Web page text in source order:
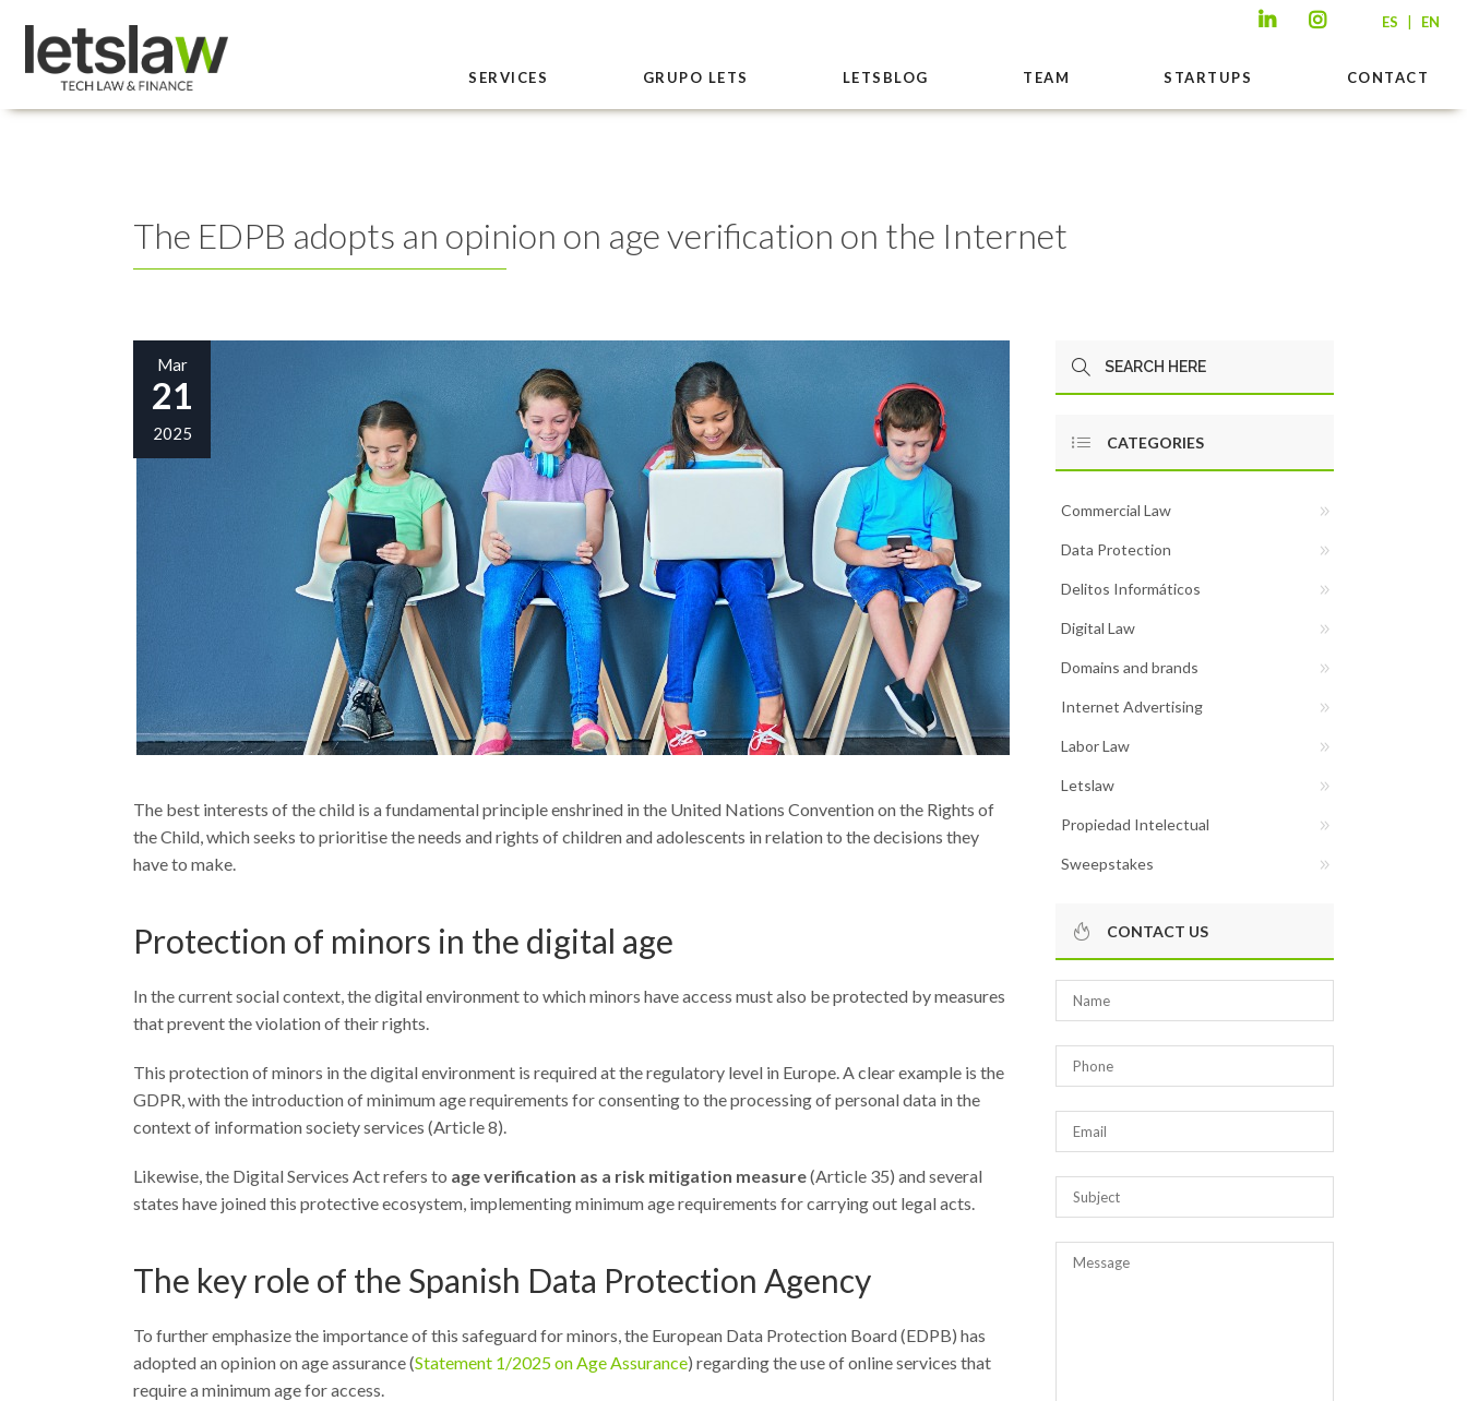
ES | EN
SERVICES GRUPO LETS LETSBLOG TEAM STARTUPS CONTACT
The EDPB adopts an opinion on age verification on the Internet
Mar
21
2025
The best interests of the child is a fundamental principle enshrined in the United Nations Convention on the Rights of
the Child, which seeks to prioritise the needs and rights of children and adolescents in relation to the decisions they
have to make.
Protection of minors in the digital age
In the current social context, the digital environment to which minors have access must also be protected by measures
that prevent the violation of their rights.
This protection of minors in the digital environment is required at the regulatory level in Europe. A clear example is the
GDPR, with the introduction of minimum age requirements for consenting to the processing of personal data in the
context of information society services (Article 8).
Likewise, the Digital Services Act refers to age verification as a risk mitigation measure(Article 35) and several
states have joined this protective ecosystem, implementing minimum age requirements for carrying out legal acts.
The key role of the Spanish Data Protection Agency
To further emphasize the importance of this safeguard for minors, the European Data Protection Board (EDPB) has
adopted an opinion on age assurance (Statement 1/2025 on Age Assurance) regarding the use of online services that
require a minimum age for access.
CATEGORIES
Commercial Law
Data Protection
Delitos Informáticos
Digital Law
Domains and brands
Internet Advertising
Labor Law
Letslaw
Propiedad Intelectual
Sweepstakes
CONTACT US